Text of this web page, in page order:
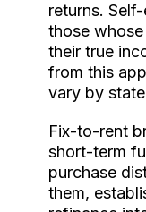
returns.
those
their true
from this
vary by
Fix-to-rent
short-term
purchase
them,